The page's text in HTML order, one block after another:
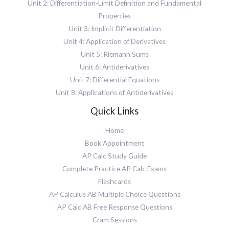
Unit 2: Differentiation-Limit Definition and Fundamental
Properties
Unit 3: Implicit Differentiation
Unit 4: Application of Derivatives
Unit 5: Riemann Sums
Unit 6: Antiderivatives
Unit 7: Differential Equations
Unit 8: Applications of Antiderivatives
Quick Links
Home
Book Appointment
AP Calc Study Guide
Complete Practice AP Calc Exams
Flashcards
AP Calculus AB Multiple Choice Questions
AP Calc AB Free Response Questions
Cram Sessions